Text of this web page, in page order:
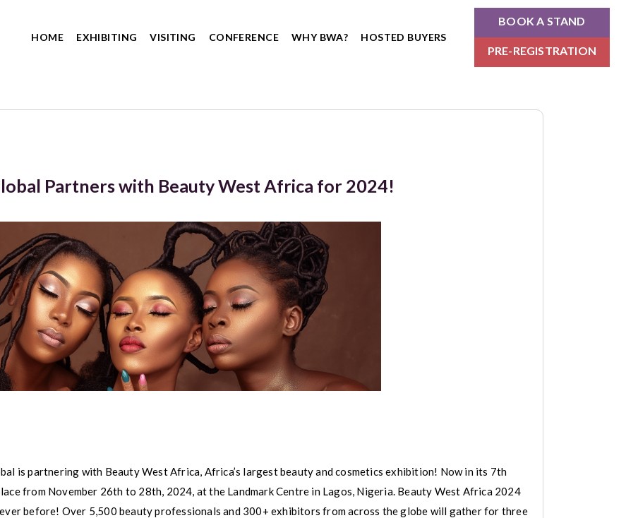
HOME EXHIBITING VISITING CONFERENCE WHY BWA? HOSTED BUYERS
BOOK A STAND
PRE-REGISTRATION
Partners with Beauty West Africa for 2024!
is partnering with Beauty West Africa, Africa’s largest beauty and cosmetics exhibition! Now in its 7th
from November 26th to 28th, 2024, at the Landmark Centre in Lagos, Nigeria. Beauty West Africa 2024
before! Over 5,500 beauty professionals and 300+ exhibitors from across the globe will gather for three